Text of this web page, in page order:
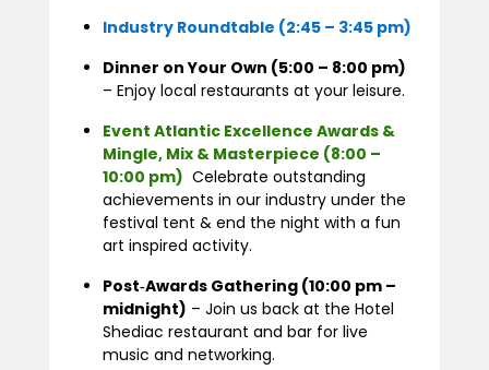
Industry Roundtable (2:45 – 3:45 pm)
Dinner on Your Own (5:00 – 8:00 pm)
– Enjoy local restaurants at your leisure.
Event Atlantic Excellence Awards &
Mingle, Mix & Masterpiece (8:00 –
10:00 pm) Celebrate outstanding
achievements in our industry under the
festival tent & end the night with a fun
art inspired activity.
Post‑Awards Gathering (10:00 pm –
midnight) – Join us back at the Hotel
Shediac restaurant and bar for live
music and networking.